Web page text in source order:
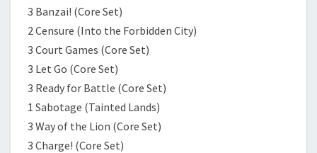
3 Banzai! (Core Set)
2 Censure (Into the Forbidden City)
3 Court Games (Core Set)
3 Let Go (Core Set)
3 Ready for Battle (Core Set)
1 Sabotage (Tainted Lands)
3 Way of the Lion (Core Set)
3 Charge! (Core Set)